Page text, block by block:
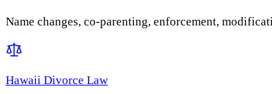
Name changes, co-parenting, enforcement,
Hawaii Divorce Law